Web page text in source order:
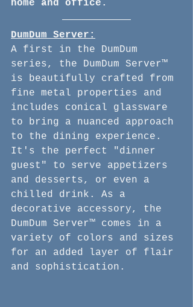
home and office.
DumDum Server:
A first in the DumDum
series, the DumDum Server™
is beautifully crafted from
fine metal properties and
includes conical glassware
to bring a nuanced approach
to the dining experience.
It's the perfect "dinner
guest" to serve appetizers
and desserts, or even a
chilled drink. As a
decorative accessory, the
DumDum Server™ comes in a
variety of colors and sizes
for an added layer of flair
and sophistication.